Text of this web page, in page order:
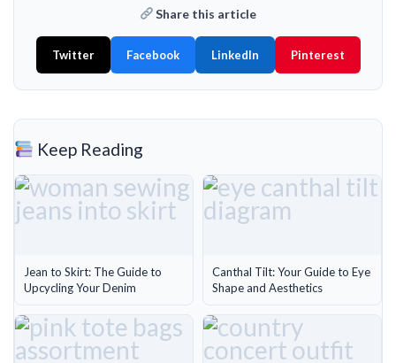
Share this article
Twitter Facebook LinkedIn Pinterest
Keep Reading
Jean to Skirt: The Guide to
Upcycling Your Denim
Canthal Tilt: Your Guide to Eye
Shape and Aesthetics